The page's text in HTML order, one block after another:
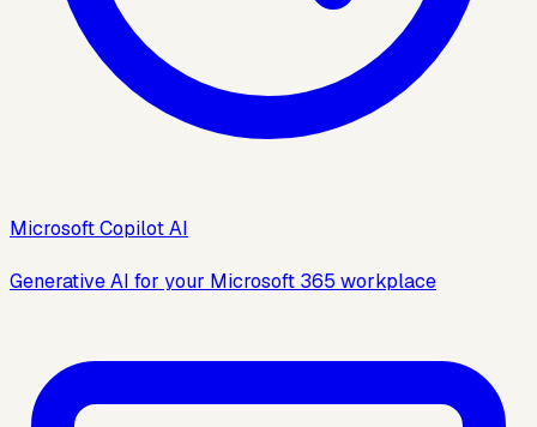
Microsoft Copilot AI
Generative AI for your Microsoft 365 workplace